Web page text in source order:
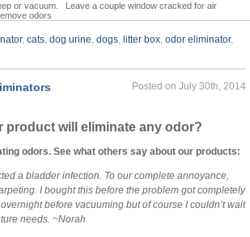
or vacuum. Leave a couple window cracked for air
odors
, cats dog urine dogs litter box odor eliminator,
Posted on July 30th, 2014
product will eliminate any odor?
odors. See what others say about our products:
a bladder infection. To our complete annoyance,
I bought this before the problem got completely
before vacuuming but of course I couldn’t wait
needs. ~Norah